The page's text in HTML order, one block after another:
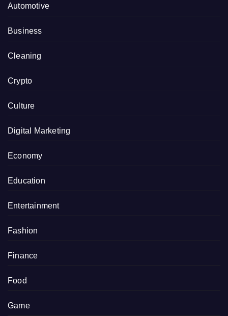
Automotive
Business
Cleaning
Crypto
Culture
Digital Marketing
Economy
Education
Entertainment
Fashion
Finance
Food
Game